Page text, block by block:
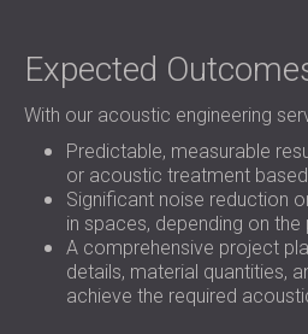
Expected
With our acoustic engineering
Predictable, measurable
or acoustic treatment
Significant noise reduction
in spaces, depending on
A comprehensive project
details, material quantities,
achieve the required